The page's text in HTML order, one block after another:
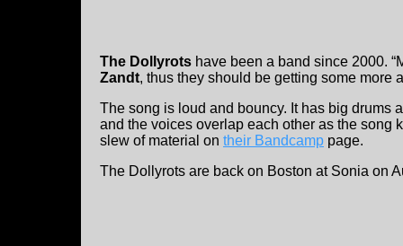
The Dollyrots have been a band since 2000.
Zandt, thus they should be getting some more
The song is loud and bouncy. It has big drums
and the voices overlap each other as the song
slew of material on their Bandcamp page.
The Dollyrots are back on Boston at Sonia on